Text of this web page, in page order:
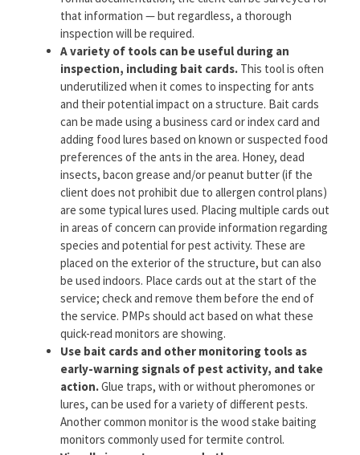
that information — but regardless, a thorough
inspection will be required.
A variety of tools can be useful during an
inspection, including bait cards. This tool is often
underutilized when it comes to inspecting for ants
and their potential impact on a structure. Bait cards
can be made using a business card or index card and
adding food lures based on known or suspected food
preferences of the ants in the area. Honey, dead
insects, bacon grease and/or peanut butter (if the
client does not prohibit due to allergen control plans)
are some typical lures used. Placing multiple cards out
in areas of concern can provide information regarding
species and potential for pest activity. These are
placed on the exterior of the structure, but can also
be used indoors. Place cards out at the start of the
service; check and remove them before the end of
the service. PMPs should act based on what these
quick-read monitors are showing.
Use bait cards and other monitoring tools as
early-warning signals of pest activity, and take
action.Glue traps, with or without pheromones or
lures, can be used for a variety of different pests.
Another common monitor is the wood stake baiting
monitors commonly used for termite control.